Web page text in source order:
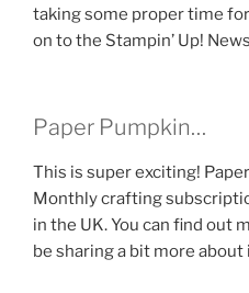
taking some proper time
on to the Stampin’ Up!
Paper Pumpkin…
This is super exciting!
Monthly crafting
in the UK. You can find out
be sharing a bit more